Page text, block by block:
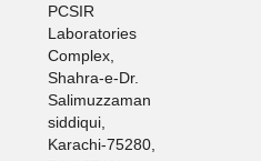
PCSIR
Laboratories
Complex,
Shahra-e-Dr.
Salimuzzaman
siddiqui,
Karachi-75280,